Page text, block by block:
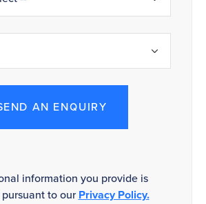
AN ENQUIRY
information you provide is
to ourPrivacy Policy.